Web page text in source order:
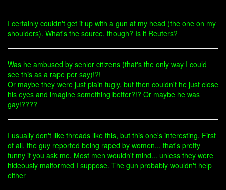
I certainly couldn't get it up with a gun at my head (the one on my
shoulders). What's the source, though? Is it Reuters?
Was he ambused by senior citizens (that's the only way I could
see this as a rape per say)!?!
Or maybe they were just plain fugly, but then couldn't he just close
his eyes and imagine something better?!? Or maybe he was
gay!????
I usually don't like threads like this, but this one's interesting. First
of all, the guy reported being raped by women... that's pretty
funny if you ask me. Most men wouldn't mind... unless they were
hideously malformed I suppose. The gun probably wouldn't help
either